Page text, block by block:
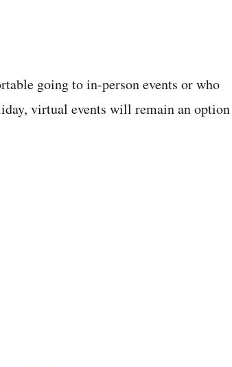
going to in-person events or who
virtual events will remain an option